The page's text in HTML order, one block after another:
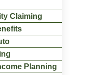
Claiming
Planning